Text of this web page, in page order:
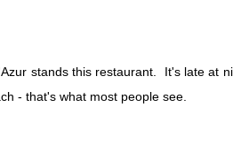
stands this restaurant. It's late
- that's what most people see.